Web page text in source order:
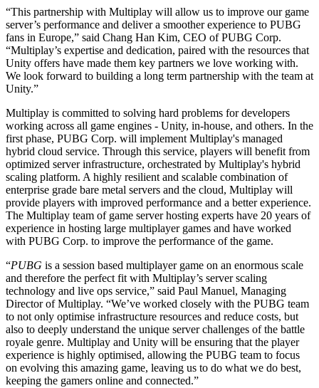
应用内购
管理跨门店和D2C渠道的IAP（应用内购买）
商业化
将玩家与合适的游戏连接
通过 Unity 投放广告
通过 Unity 实现变现
移动游戏
使用 Unity 打造移动端爆款游戏
独立游戏
小团队也能做出大游戏
XR 游戏
跨平台发布 XR 游戏
多人游戏
简化多人游戏开发
演示
演示、示例和构建模块
所有资源
新增功能
博客
更新、信息和技术提示
新闻
新闻、故事和新闻中心
对于教育者
增强您的教学
教育资助许可证
将Unity的力量带入您的机构
证明您的Unity精通
“This partnership with Multiplay will allow us to improve our game
server’s performance and deliver a smoother experience to PUBG
fans in Europe,” said Chang Han Kim, CEO of PUBG Corp.
“Multiplay’s expertise and dedication, paired with the resources that
Unity offers have made them key partners we love working with.
We look forward to building a long term partnership with the team at
Unity.”
Multiplay is committed to solving hard problems for developers
working across all game engines - Unity, in-house, and others. In the
first phase, PUBG Corp. will implement Multiplay's managed
hybrid cloud service. Through this service, players will benefit from
optimized server infrastructure, orchestrated by Multiplay's hybrid
scaling platform. A highly resilient and scalable combination of
enterprise grade bare metal servers and the cloud, Multiplay will
provide players with improved performance and a better experience.
The Multiplay team of game server hosting experts have 20 years of
experience in hosting large multiplayer games and have worked
with PUBG Corp. to improve the performance of the game.
“PUBG is a session based multiplayer game on an enormous scale
and therefore the perfect fit with Multiplay’s server scaling
technology and live ops service,” said Paul Manuel, Managing
Director of Multiplay. “We’ve worked closely with the PUBG team
to not only optimise infrastructure resources and reduce costs, but
also to deeply understand the unique server challenges of the battle
royale genre. Multiplay and Unity will be ensuring that the player
experience is highly optimised, allowing the PUBG team to focus
on evolving this amazing game, leaving us to do what we do best,
keeping the gamers online and connected.”